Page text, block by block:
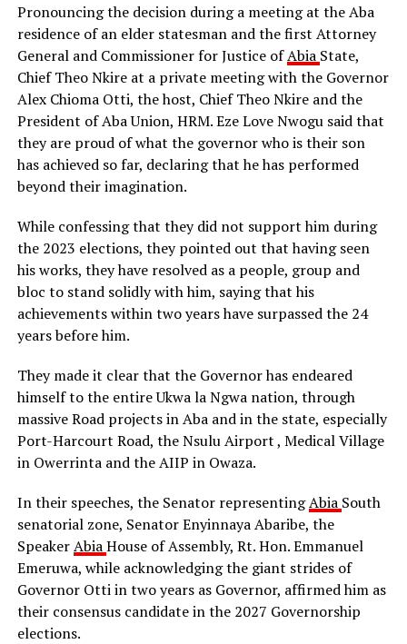
Pronouncing the decision during a meeting at the Aba
residence of an elder statesman and the first Attorney
General and Commissioner for Justice ofAbia State,
Chief Theo Nkire at a private meeting with the Governor
Alex Chioma Otti, the host, Chief Theo Nkire and the
President of Aba Union, HRM. Eze Love Nwogu said that
they are proud of what the governor who is their son
has achieved so far, declaring that he has performed
beyond their imagination.
While confessing that they did not support him during
the 2023 elections, they pointed out that having seen
his works, they have resolved as a people, group and
bloc to stand solidly with him, saying that his
achievements within two years have surpassed the 24
years before him.
They made it clear that the Governor has endeared
himself to the entire Ukwa la Ngwa nation, through
massive Road projects in Aba and in the state, especially
Port-Harcourt Road, the Nsulu Airport , Medical Village
in Owerrinta and the AIIP in Owaza.
In their speeches, the Senator representingAbia South
senatorial zone, Senator Enyinnaya Abaribe, the
SpeakerAbiaHouse of Assembly, Rt. Hon. Emmanuel
Emeruwa, while acknowledging the giant strides of
Governor Otti in two years as Governor, affirmed him as
their consensus candidate in the 2027 Governorship
elections.